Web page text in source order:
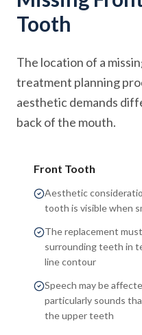
Tooth
The location of a
treatment planning
aesthetic demands
back of the mouth.
Front Tooth
Aesthetic
tooth is visible when
The replacement
surrounding teeth in
line contour
Speech may be
particularly sounds
the upper teeth